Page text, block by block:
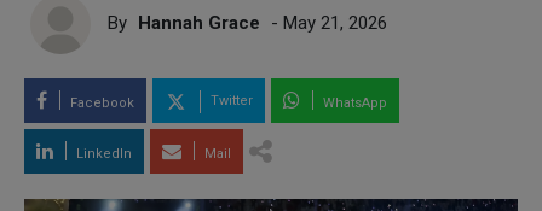
By Hannah Grace - May 21, 2026
Facebook Twitter WhatsApp
LinkedIn Mail